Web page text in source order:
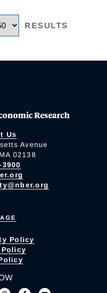
RESULTS
Research
Us
Avenue
02138
3900
Policy